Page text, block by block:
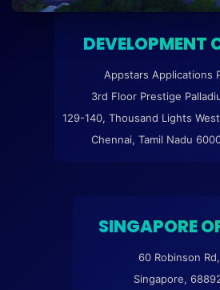
DEVELOPMENT
Appstars Applications
3rd Floor Prestige
129-140, Thousand Lights
Chennai, Tamil Nadu
SINGAPORE
60 Robinson Rd,
Singapore,